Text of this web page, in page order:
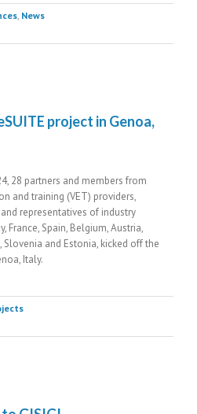
News
project in Genoa,
28 partners and members from
and training (VET) providers,
representatives of industry
France, Spain, Belgium, Austria,
Slovenia and Estonia, kicked off the
Italy.